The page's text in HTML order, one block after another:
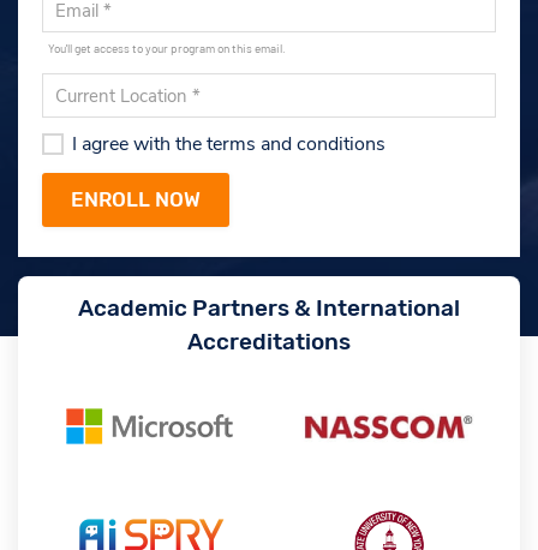
You'll get access to your program on this email.
I agree with the terms and conditions
Academic Partners & International
Accreditations